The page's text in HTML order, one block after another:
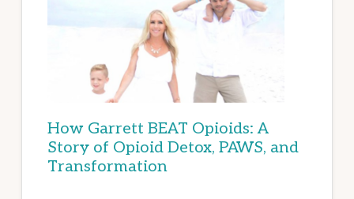
How Garrett BEAT Opioids: A
Story of Opioid Detox, PAWS, and
Transformation